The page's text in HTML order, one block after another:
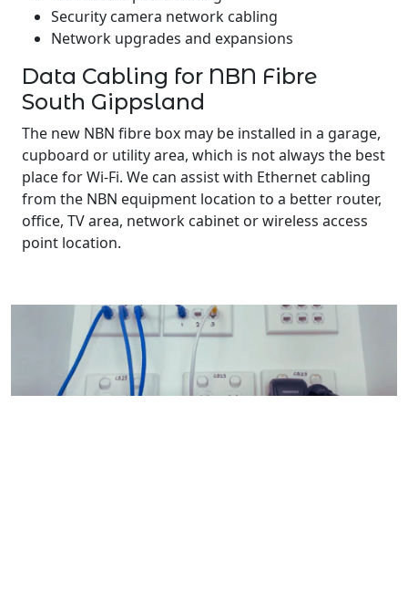
Security camera network cabling
Network upgrades and expansions
Data Cabling for NBN Fibre
South Gippsland
The new NBN fibre box may be installed in a garage,
cupboard or utility area, which is not always the best
place for Wi-Fi. We can assist with Ethernet cabling
from the NBN equipment location to a better router,
office, TV area, network cabinet or wireless access
point location.